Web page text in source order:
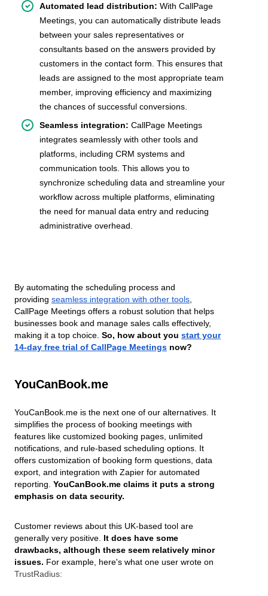
Automated lead distribution: With CallPage
Meetings, you can automatically distribute leads
between your sales representatives or
consultants based on the answers provided by
customers in the contact form. This ensures that
leads are assigned to the most appropriate team
member, improving efficiency and maximizing
the chances of successful conversions.
Seamless integration: CallPage Meetings
integrates seamlessly with other tools and
platforms, including CRM systems and
communication tools. This allows you to
synchronize scheduling data and streamline your
workflow across multiple platforms, eliminating
the need for manual data entry and reducing
administrative overhead.
By automating the scheduling process and
providing seamless integration with other tools
CallPage Meetings offers a robust solution that helps
businesses book and manage sales calls effectively,
making it a top choice. So, how about you start your
14-day free trial of CallPage Meetings now?
YouCanBook.me
YouCanBook.me is the next one of our alternatives. It
simplifies the process of booking meetings with
features like customized booking pages, unlimited
notifications, and rule-based scheduling options. It
offers customization of booking form questions, data
export, and integration with Zapier for automated
reporting. YouCanBook.me claims it puts a strong
emphasis on data security.
Customer reviews about this UK-based tool are
generally very positive. It does have some
drawbacks, although these seem relatively minor
issues. For example, here's what one user wrote on
TrustRadius: